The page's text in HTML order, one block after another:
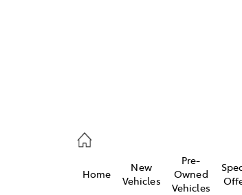
Home
New
Vehicles
Pre-
Owned
Vehicles